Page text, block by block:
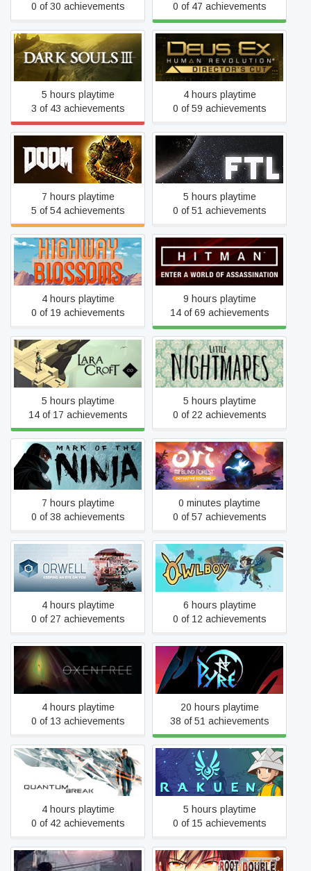
0 of 30 achievements
0 of 47 achievements
Dark Souls III
5 hours playtime
3 of 43 achievements
Deus Ex: Human
Revolution - Director's Cut
4 hours playtime
0 of 59 achievements
DOOM
7 hours playtime
5 of 54 achievements
FTL: Faster Than Light
5 hours playtime
0 of 51 achievements
Highway Blossoms
4 hours playtime
0 of 19 achievements
Hitman
9 hours playtime
14 of 69 achievements
Lara Croft GO
5 hours playtime
14 of 17 achievements
Little Nightmares
5 hours playtime
0 of 22 achievements
Mark of the Ninja
7 hours playtime
0 of 38 achievements
Ori and the Blind Forest:
Definitive Edition
0 minutes playtime
0 of 57 achievements
Orwell
4 hours playtime
0 of 27 achievements
Owlboy
6 hours playtime
0 of 12 achievements
Oxenfree
4 hours playtime
0 of 13 achievements
Pyre
20 hours playtime
38 of 51 achievements
Quantum Break
4 hours playtime
0 of 42 achievements
Rakuen
5 hours playtime
0 of 15 achievements
Root Double -Before Crime